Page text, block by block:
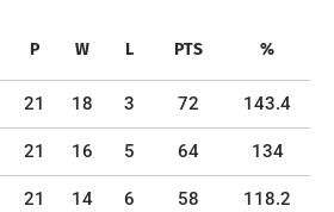
P W L PTS %
21 18 3 72 143.4
21 16 5 64 134
21 14 6 58 118.2